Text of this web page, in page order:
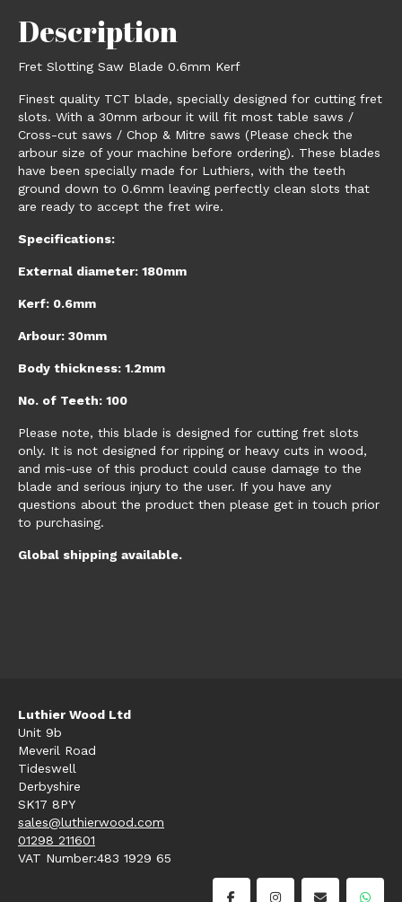
Description
Fret Slotting Saw Blade 0.6mm Kerf
Finest quality TCT blade, specially designed for cutting fret
slots. With a 30mm arbour it will fit most table saws /
Cross-cut saws / Chop & Mitre saws (Please check the
arbour size of your machine before ordering). These blades
have been specially made for Luthiers, with the teeth
ground down to 0.6mm leaving perfectly clean slots that
are ready to accept the fret wire.
Specifications:
External diameter: 180mm
Kerf: 0.6mm
Arbour: 30mm
Body thickness: 1.2mm
No. of Teeth: 100
Please note, this blade is designed for cutting fret slots
only. It is not designed for ripping or heavy cuts in wood,
and mis-use of this product could cause damage to the
blade and serious injury to the user. If you have any
questions about the product then please get in touch prior
to purchasing.
Global shipping available.
Luthier Wood Ltd
Unit 9b
Meveril Road
Tideswell
Derbyshire
SK17 8PY
sales@luthierwood.com
01298 211601
VAT Number:483 1929 65